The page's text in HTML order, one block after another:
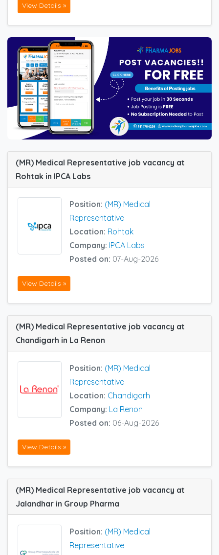
View Details »
(MR) Medical Representative job vacancy at
Rohtak in IPCA Labs
Position: (MR) Medical
Representative
Location: Rohtak
Company: IPCA Labs
Posted on: 07-Aug-2026
View Details »
(MR) Medical Representative job vacancy at
Chandigarh in La Renon
Position: (MR) Medical
Representative
Location: Chandigarh
Company: La Renon
Posted on: 06-Aug-2026
View Details »
(MR) Medical Representative job vacancy at
Jalandhar in Group Pharma
Position: (MR) Medical
Representative